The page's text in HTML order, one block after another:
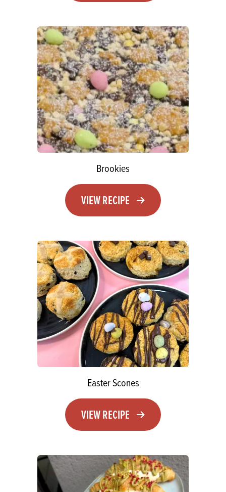
Brookies
VIEW RECIPE
Easter Scones
VIEW RECIPE